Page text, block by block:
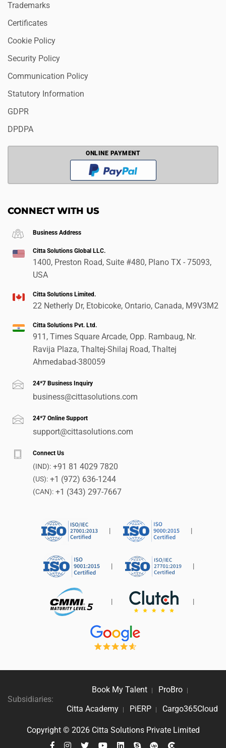
Trademarks
Certificates
Cookie Policy
Security Policy
Communication Policy
Statutory Information
GDPR
DPDPA
ONLINE PAYMENT
CONNECT WITH US
Business Address
Citta Solutions Global LLC.
1400, Preston Road, Suite #480, Plano TX - 75093,
USA
Citta Solutions Limited.
22 Netherly Dr, Etobicoke, Ontario, Canada, M9V3M2
Citta Solutions Pvt. Ltd.
911, Times Square Arcade, Opp. Rambaug, Nr.
Ravija Plaza, Thaltej-Shilaj Road, Thaltej
Ahmedabad-380059
24*7 Business Inquiry
business@cittasolutions.com
24*7 Online Support
support@cittasolutions.com
Connect Us
(IND): +91 81 4029 7820
(US): +1 (972) 636-1244
(CAN): +1 (343) 297-7667
| |
| |
| |
Subsidiaries:
Book My Talent | ProBro |
Citta Academy | PiERP | Cargo365Cloud
Copyright © 2026Citta Solutions Private Limited